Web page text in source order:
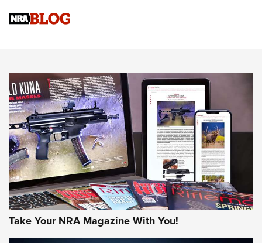
Upcoming Season | An Official Journal Of The NRA
HOW-TO TIPS HOW-TO TIPS
JOIN THE HUNT
Take Your NRA Magazine With You!